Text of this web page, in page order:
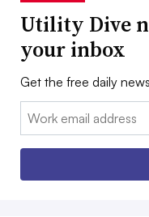
Utility Dive
your inbox
Get the free daily
Email: